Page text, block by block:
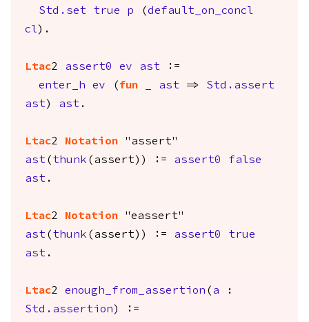
Std.set
true p (default_on_concl
cl).
Ltac2 assert0 ev ast :=
enter_h
ev ( fun ast => Std.assert
ast ) ast .
Ltac2 Notation "assert"
ast ( thunk ( assert )) := assert0
false
ast .
Ltac2 Notation "eassert"
ast ( thunk ( assert )) := assert0
true
ast .
Ltac2 enough_from_assertion ( a :
Std.assertion ) :=